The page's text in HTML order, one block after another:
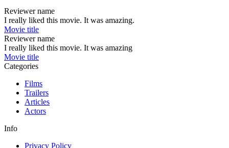
Reviewer name
I really liked this movie. It was amazing.
Movie title
Reviewer name
I really liked this movie. It was amazing
Movie title
Categories
Films
Trailers
Articles
Actors
Info
Privacy Policy